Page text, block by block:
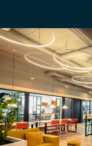
FOLLOW US
MORE